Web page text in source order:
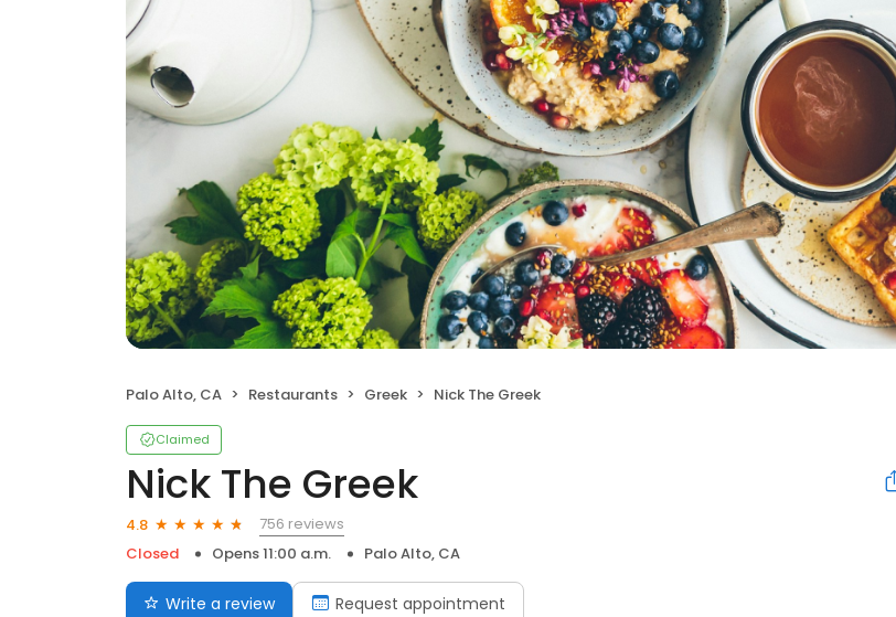
Palo Alto, CA Restaurants Greek Nick The Greek
Claimed
Nick The Greek
4.8
756 reviews
Closed
Opens 11:00 a.m. Palo Alto, CA
Write a review Request appointment